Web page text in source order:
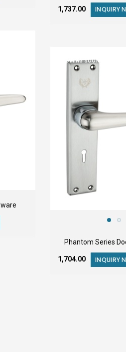
₹1,737.00 INQUIRY
COMING SOON
Phantom Series
₹1,704.00 INQUIRY